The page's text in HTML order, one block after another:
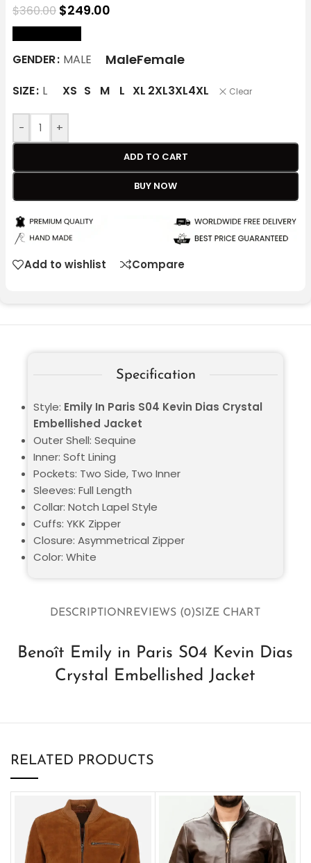
$360.00 $249.00
GENDER MALE MaleFemale
SIZE L XS S M L XL 2XL3XL4XL Clear
- +
ADD TO CART
BUY NOW
Add to wishlist Compare
DESCRIPTIONREVIEWS (0)SIZE CHART
Benoît Emily in Paris S04 Kevin Dias
Crystal Embellished Jacket
Specification
Style: Emily In Paris S04 Kevin Dias Crystal
Embellished Jacket
Outer Shell: Sequine
Inner: Soft Lining
Pockets: Two Side, Two Inner
Sleeves: Full Length
Collar: Notch Lapel Style
Cuffs: YKK Zipper
Closure: Asymmetrical Zipper
Color: White
RELATED PRODUCTS